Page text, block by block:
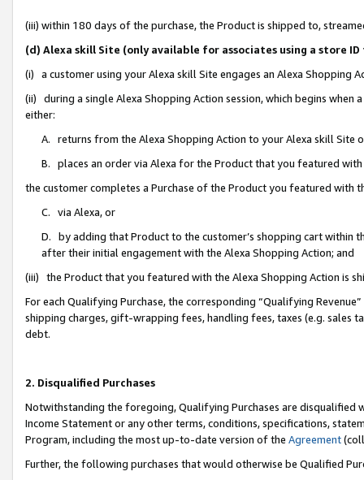
(iii) within 180 days of the purchase, the Product is shipped to,
(d) Alexa skill Site (only available for associates using a store
(i) a customer using your Alexa skill Site engages an Alexa Shopping
(ii) during a single Alexa Shopping Action session, which begins when
either:
A. returns from the Alexa Shopping Action to your Alexa skill Site
B. places an order via Alexa for the Product that you featured with
the customer completes a Purchase of the Product you featured with
C. via Alexa, or
D. by adding that Product to the customer’s shopping cart within
after their initial engagement with the Alexa Shopping Action; and
(iii) the Product that you featured with the Alexa Shopping Action is
For each Qualifying Purchase, the corresponding “Qualifying
shipping charges, gift-wrapping fees, handling fees, taxes (e.g. sales
debt.
2. Disqualified Purchases
Notwithstanding the foregoing, Qualifying Purchases are disqualified
Income Statement or any other terms, conditions, specifications,
Program, including the most up-to-date version of the Agreement
Further, the following purchases that would otherwise be Qualified